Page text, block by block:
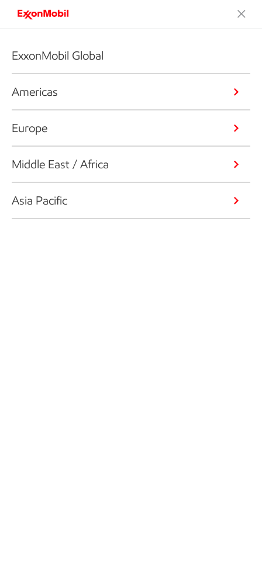
ExxonMobil Global
Americas
Europe
Middle East / Africa
Asia Pacific